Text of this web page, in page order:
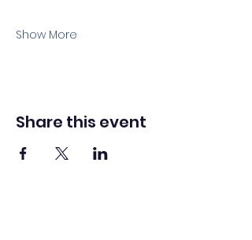
Show More
Share this event